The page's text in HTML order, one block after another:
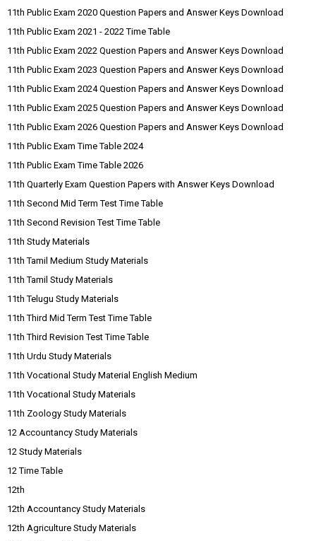
11th Public Exam 2020 Question Papers and Answer Keys Download
11th Public Exam 2021 - 2022 Time Table
11th Public Exam 2022 Question Papers and Answer Keys Download
11th Public Exam 2023 Question Papers and Answer Keys Download
11th Public Exam 2024 Question Papers and Answer Keys Download
11th Public Exam 2025 Question Papers and Answer Keys Download
11th Public Exam 2026 Question Papers and Answer Keys Download
11th Public Exam Time Table 2024
11th Public Exam Time Table 2026
11th Quarterly Exam Question Papers with Answer Keys Download
11th Second Mid Term Test Time Table
11th Second Revision Test Time Table
11th Study Materials
11th Tamil Medium Study Materials
11th Tamil Study Materials
11th Telugu Study Materials
11th Third Mid Term Test Time Table
11th Third Revision Test Time Table
11th Urdu Study Materials
11th Vocational Study Material English Medium
11th Vocational Study Materials
11th Zoology Study Materials
12 Accountancy Study Materials
12 Study Materials
12 Time Table
12th
12th Accountancy Study Materials
12th Agriculture Study Materials